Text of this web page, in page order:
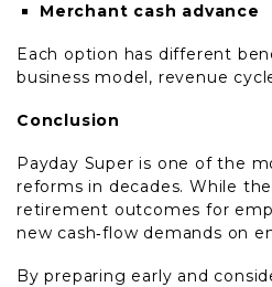
Merchant cash advance
Each option has different
business model, revenue
Conclusion
Payday Super is one of the
reforms in decades. While
retirement outcomes for
new cash‑flow demands on
By preparing early and